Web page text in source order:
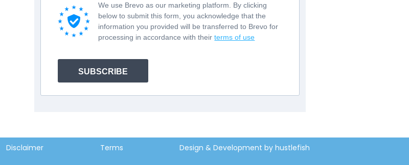
We use Brevo as our marketing platform. By clicking
below to submit this form, you acknowledge that the
information you provided will be transferred to Brevo for
processing in accordance with theirterms of use
SUBSCRIBE
Disclaimer Terms Design & Development by hustlefish